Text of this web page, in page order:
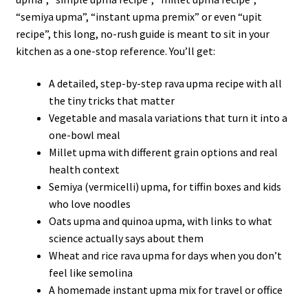
“semiya upma”, “instant upma premix” or even “upit
recipe”, this long, no-rush guide is meant to sit in your
kitchen as a one-stop reference. You’ll get:
A detailed, step-by-step rava upma recipe with all
the tiny tricks that matter
Vegetable and masala variations that turn it into a
one-bowl meal
Millet upma with different grain options and real
health context
Semiya (vermicelli) upma, for tiffin boxes and kids
who love noodles
Oats upma and quinoa upma, with links to what
science actually says about them
Wheat and rice rava upma for days when you don’t
feel like semolina
A homemade instant upma mix for travel or office